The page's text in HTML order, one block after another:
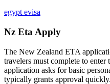
egypt evisa
Nz Eta Apply
The New Zealand ETA
travelers must complete to
application asks for basic
typically grants approval quickly.